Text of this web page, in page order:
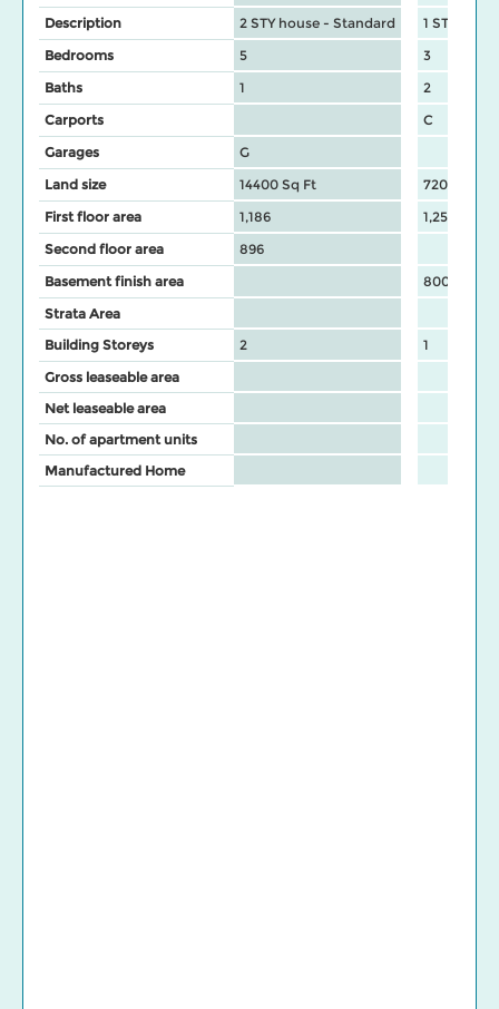
Description
2 STY house - Standard
1 STY
Bedrooms
5
3
Baths
1
2
Carports
C
Garages
G
Land size
14400 Sq Ft
7200 Sq Ft
First floor area
1,186
1,253
Second floor area
896
Basement finish area
800
Strata Area
Building Storeys
2
1
Gross leaseable area
Net leaseable area
No. of apartment units
Manufactured Home